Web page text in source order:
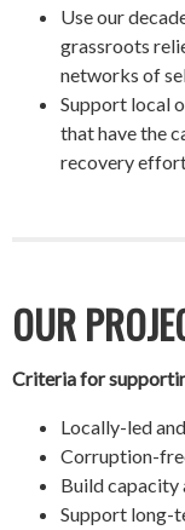
Use our
grassroots
networks of
Support local
that have the
recovery
OUR
Criteria for
Locally-led
Corruption-
Build capacity
Support long-